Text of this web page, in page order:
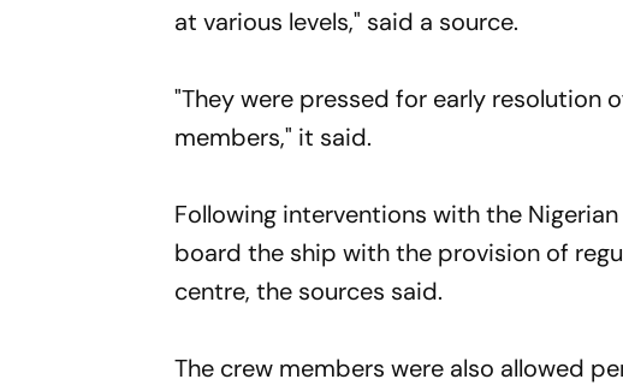
at various levels," said a source.
"They were pressed for early resolution
members," it said.
Following interventions with the
board the ship with the provision of
centre, the sources said.
The crew members were also allowed